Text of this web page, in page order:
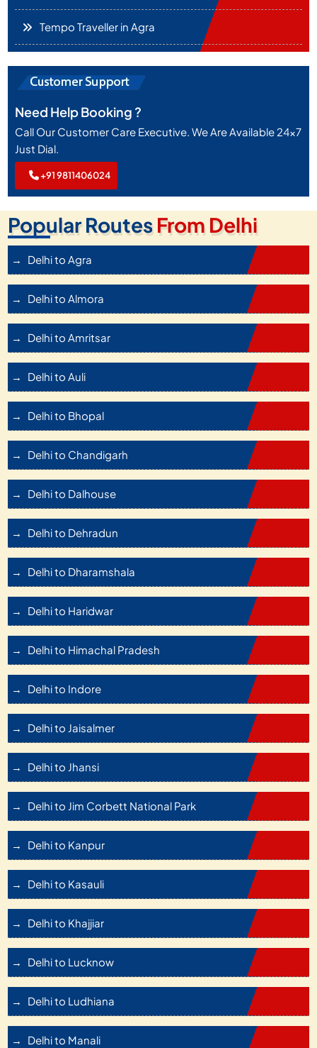
Tempo Traveller in Agra
Need Help Booking ?
Call Our Customer Care Executive. We Are Available 24x7
Just Dial.
+91 9811406024
Popular RoutesFrom Delhi
Delhi to Agra
Delhi to Almora
Delhi to Amritsar
Delhi to Auli
Delhi to Bhopal
Delhi to Chandigarh
Delhi to Dalhouse
Delhi to Dehradun
Delhi to Dharamshala
Delhi to Haridwar
Delhi to Himachal Pradesh
Delhi to Indore
Delhi to Jaisalmer
Delhi to Jhansi
Delhi to Jim Corbett National Park
Delhi to Kanpur
Delhi to Kasauli
Delhi to Khajjiar
Delhi to Lucknow
Delhi to Ludhiana
Delhi to Manali